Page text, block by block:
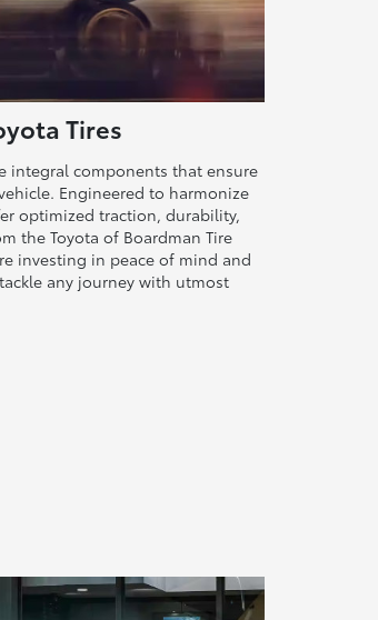
Tires
integral components that ensure
Engineered to harmonize
optimized traction, durability,
the Toyota of Boardman Tire
investing in peace of mind and
any journey with utmost